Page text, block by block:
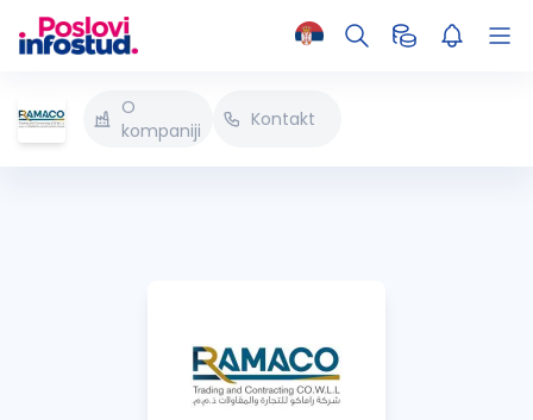
O
kompaniji
Kontakt